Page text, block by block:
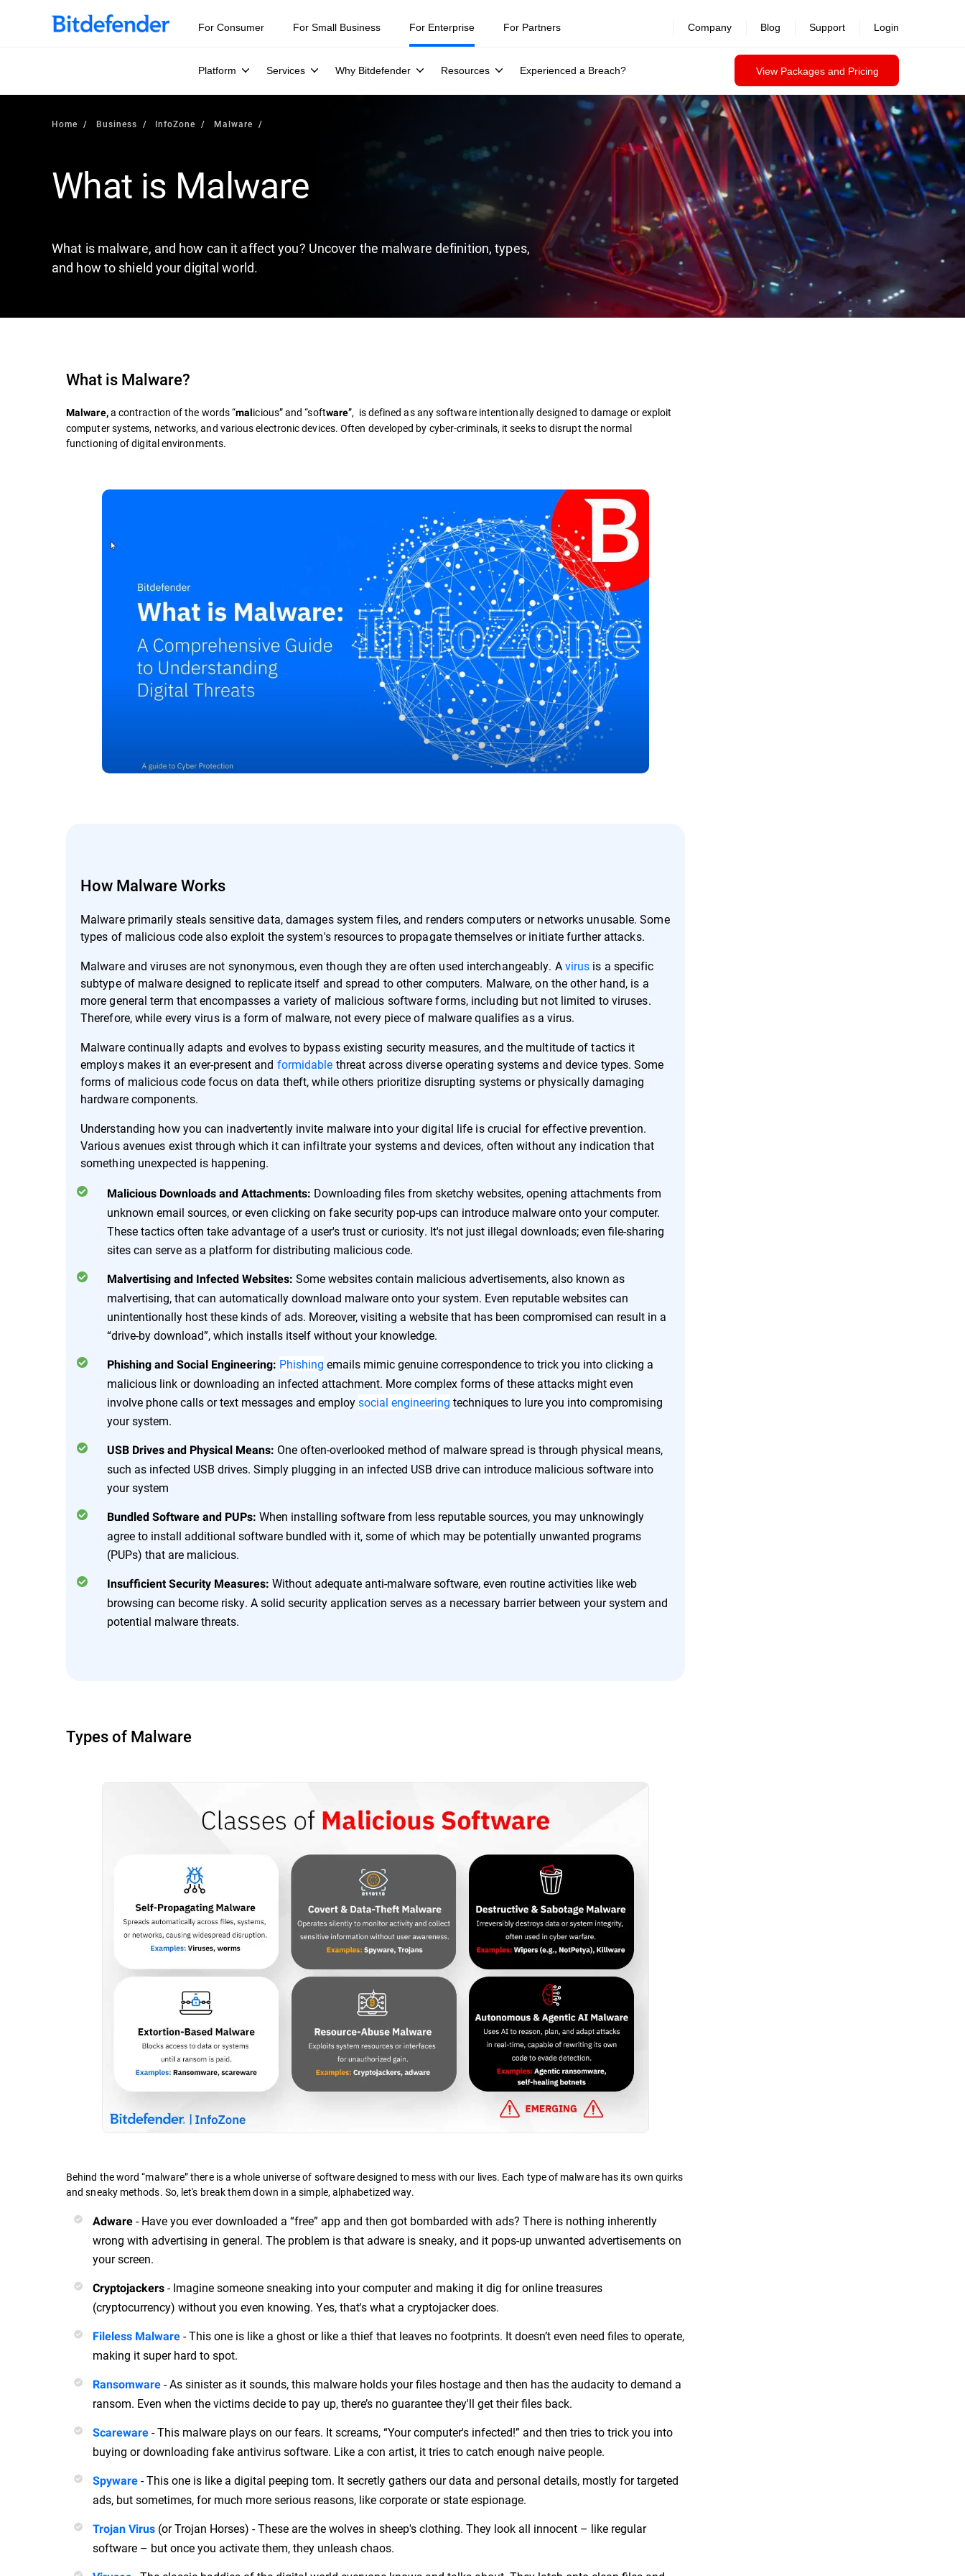
Our Annual Cybersecurity Assessment is out: 55% of security teams were told to keep a breach quiet. —
For Consumer For Small Business For Enterprise
Platform Services Why Bitdefender Resources Experienced a Breach? View Packages and Pricing
For Partners Company Blog Support Login
Home Business InfoZone Malware
What is Malware
What is malware, and how can it affect you? Uncover the malware definition, types,
and how to shield your digital world.
What is Malware?
Malware,a contraction of the words “malicious” and “software”, is defined as any software intentionally designed to damage or exploit
computer systems, networks, and various electronic devices. Often developed by cyber-criminals, it seeks to disrupt the normal
functioning of digital environments.
How Malware Works
Malware primarily steals sensitive data, damages system files, and renders computers or networks unusable. Some
types of malicious code also exploit the system's resources to propagate themselves or initiate further attacks.
Malware and viruses are not synonymous, even though they are often used interchangeably. Avirus is a specific
subtype of malware designed to replicate itself and spread to other computers. Malware, on the other hand, is a
more general term that encompasses a variety of malicious software forms, including but not limited to viruses.
Therefore, while every virus is a form of malware, not every piece of malware qualifies as a virus.
Malware continually adapts and evolves to bypass existing security measures, and the multitude of tactics it
employs makes it an ever-present and formidable threat across diverse operating systems and device types. Some
forms of malicious code focus on data theft, while others prioritize disrupting systems or physically damaging
hardware components.
Understanding how you can inadvertently invite malware into your digital life is crucial for effective prevention.
Various avenues exist through which it can infiltrate your systems and devices, often without any indication that
something unexpected is happening.
Malicious Downloads and Attachments: Downloading files from sketchy websites, opening attachments from
unknown email sources, or even clicking on fake security pop-ups can introduce malware onto your computer.
These tactics often take advantage of a user's trust or curiosity. It's not just illegal downloads; even file-sharing
sites can serve as a platform for distributing malicious code.
Malvertising and Infected Websites: Some websites contain malicious advertisements, also known as
malvertising, that can automatically download malware onto your system. Even reputable websites can
unintentionally host these kinds of ads. Moreover, visiting a website that has been compromised can result in a
“drive-by download”, which installs itself without your knowledge.
Phishing and Social Engineering: Phishing emails mimic genuine correspondence to trick you into clicking a
malicious link or downloading an infected attachment. More complex forms of these attacks might even
involve phone calls or text messages and employsocial engineering techniques to lure you into compromising
your system.
USB Drives and Physical Means: One often-overlooked method of malware spread is through physical means,
such as infected USB drives. Simply plugging in an infected USB drive can introduce malicious software into
your system
Bundled Software and PUPs: When installing software from less reputable sources, you may unknowingly
agree to install additional software bundled with it, some of which may be potentially unwanted programs
(PUPs) that are malicious.
Insufficient Security Measures: Without adequate anti-malware software, even routine activities like web
browsing can become risky. A solid security application serves as a necessary barrier between your system and
potential malware threats.
Types of Malware
Behind the word “malware” there is a whole universe of software designed to mess with our lives. Each type of malware has its own quirks
and sneaky methods. So, let's break them down in a simple, alphabetized way.
Adware - Have you ever downloaded a “free” app and then got bombarded with ads? There is nothing inherently
wrong with advertising in general. The problem is that adware is sneaky, and it pops-up unwanted advertisements on
your screen.
Cryptojackers - Imagine someone sneaking into your computer and making it dig for online treasures
(cryptocurrency) without you even knowing. Yes, that's what a cryptojacker does.
Fileless Malware - This one is like a ghost or like a thief that leaves no footprints. It doesn’t even need files to operate,
making it super hard to spot.
Ransomware - As sinister as it sounds, this malware holds your files hostage and then has the audacity to demand a
ransom. Even when the victims decide to pay up, there’s no guarantee they'll get their files back.
Scareware - This malware plays on our fears. It screams, “Your computer's infected!” and then tries to trick you into
buying or downloading fake antivirus software. Like a con artist, it tries to catch enough naive people.
Spyware - This one is like a digital peeping tom. It secretly gathers our data and personal details, mostly for targeted
ads, but sometimes, for much more serious reasons, like corporate or state espionage.
Trojan Virus (or Trojan Horses) - These are the wolves in sheep's clothing. They look all innocent – like regular
software – but once you activate them, they unleash chaos.